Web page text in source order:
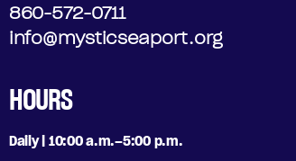
860-572-0711
info@mysticseaport.org
HOURS
Daily | 10:00 a.m.–5:00 p.m.